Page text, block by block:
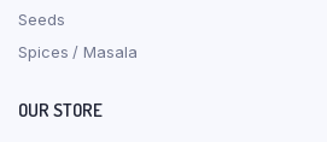
Seeds
Spices / Masala
OUR STORE